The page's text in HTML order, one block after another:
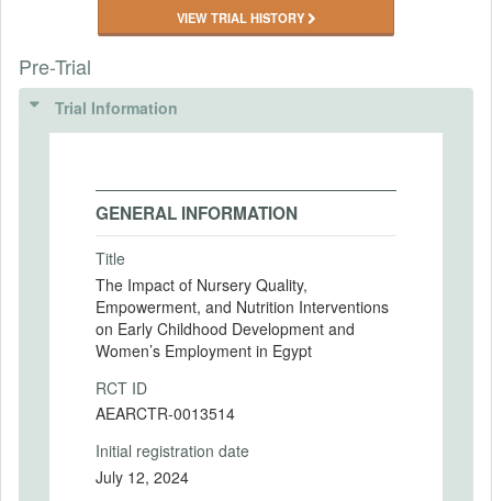
VIEW TRIAL HISTORY
Pre-Trial
Trial Information
GENERAL INFORMATION
Title
The Impact of Nursery Quality,
Empowerment, and Nutrition Interventions
on Early Childhood Development and
Women’s Employment in Egypt
RCT ID
AEARCTR-0013514
Initial registration date
July 12, 2024